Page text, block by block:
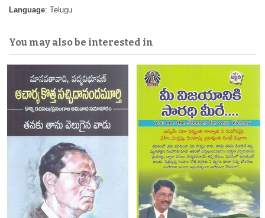
Language: Telugu
You may also be interested in